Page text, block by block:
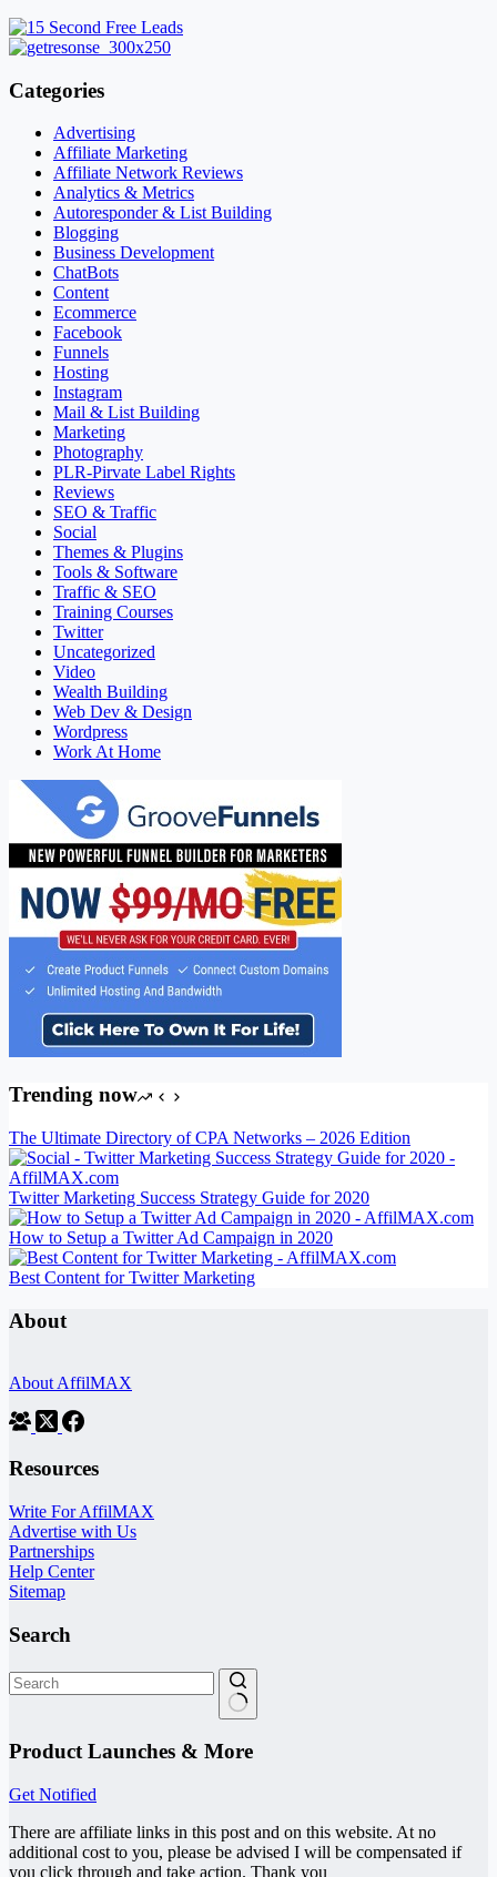
Categories
Advertising
Affiliate Marketing
Affiliate Network Reviews
Analytics & Metrics
Autoresponder & List Building
Blogging
Business Development
ChatBots
Content
Ecommerce
Facebook
Funnels
Hosting
Instagram
Mail & List Building
Marketing
Photography
PLR-Pirvate Label Rights
Reviews
SEO & Traffic
Social
Themes & Plugins
Tools & Software
Traffic & SEO
Training Courses
Twitter
Uncategorized
Video
Wealth Building
Web Dev & Design
Wordpress
Work At Home
Trending now
The Ultimate Directory of CPA Networks – 2026 Edition
Twitter Marketing Success Strategy Guide for 2020
How to Setup a Twitter Ad Campaign in 2020
Best Content for Twitter Marketing
About
About AffilMAX
Resources
Write For AffilMAX
Advertise with Us
Partnerships
Help Center
Sitemap
Search
results
Product Launches & More
Get Notified
There are affiliate links in this post and on this website. At no
additional cost to you, please be advised I will be compensated if
you click through and take action. Thank you